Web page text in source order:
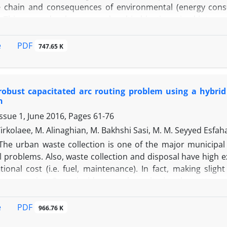
and consequences of environmental (energy
for perishable products delivery phase. To validate
with the multi-objectiveness of the proposed
PDF 747.65 K
capacitated arc routing problem using a
1, June 2016, Pages 61-76
M. Alinaghian, M. Bakhshi Sasi, M. M. Seyyed
urban waste collection is one of the major
Also, waste collection and disposal have high
cost (i.e. fuel, maintenance). In fact, making
model is developed for robust capacitated arc routing
PDF 966.76 K